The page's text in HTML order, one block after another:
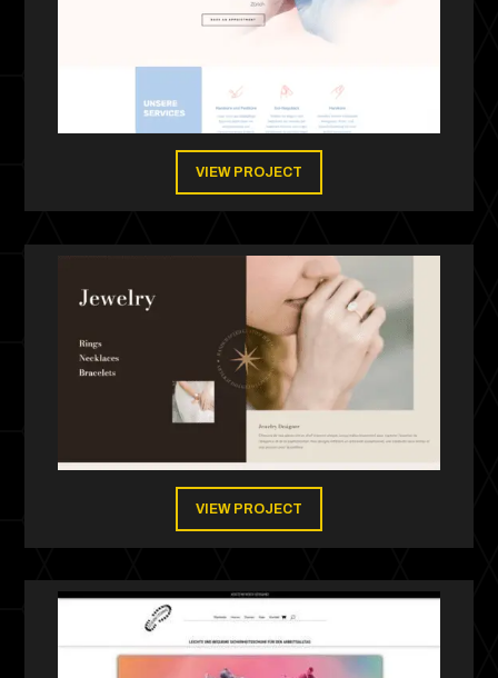
VIEW PROJECT
VIEW PROJECT